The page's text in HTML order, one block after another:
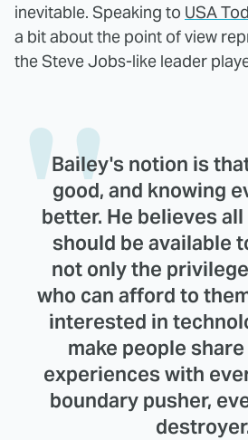
inevitable. Speaking to USA
a bit about the point of view
the Steve Jobs-like leader
Bailey's notion is
good, and knowing
better. He believes
should be available
not only the
who can afford to
interested in
make people
experiences with
boundary pusher,